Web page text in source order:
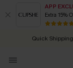
APP
Extra 15%
Early Autumn
25% OFF
Quick